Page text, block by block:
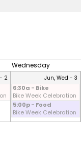
Wednesday
2 Jun, Wed - 3
6:30a - Bike
Bike Week Celebration
5:00p - Food
Bike Week Celebration